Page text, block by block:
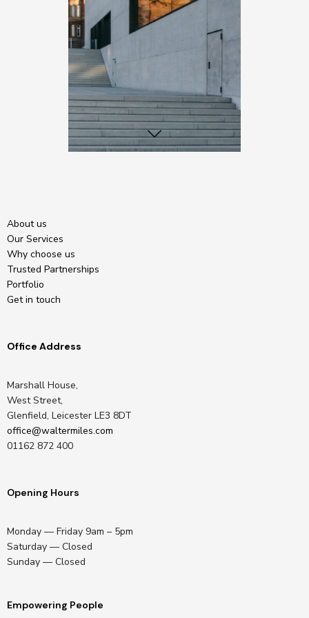
About us
Our Services
Why choose us
Trusted Partnerships
Portfolio
Get in touch
Office Address
Marshall House,
West Street,
Glenfield, Leicester LE3 8DT
office@waltermiles.com
01162 872 400
Opening Hours
Monday — Friday 9am – 5pm
Saturday — Closed
Sunday — Closed
Empowering People